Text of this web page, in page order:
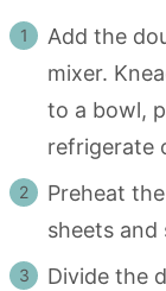
Add the
mixer.
to a bowl,
refrigerate
Preheat
sheets and
Divide the